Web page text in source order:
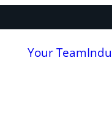
Your Team